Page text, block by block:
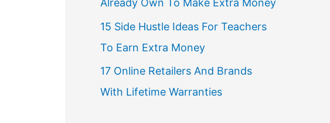
Already Own To Make Extra Money
15 Side Hustle Ideas For Teachers
To Earn Extra Money
17 Online Retailers And Brands
With Lifetime Warranties